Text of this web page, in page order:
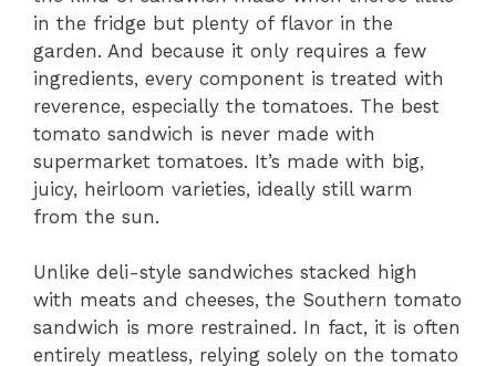
in the fridge but plenty of flavor in the
garden. And because it only requires a few
ingredients, every component is treated with
reverence, especially the tomatoes. The best
tomato sandwich is never made with
supermarket tomatoes. It’s made with big,
juicy, heirloom varieties, ideally still warm
from the sun.
Unlike deli-style sandwiches stacked high
with meats and cheeses, the Southern tomato
sandwich is more restrained. In fact, it is often
entirely meatless, relying solely on the tomato